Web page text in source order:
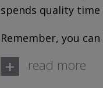
spends quality
Remember, you
+ read more